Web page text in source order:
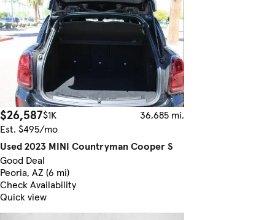
$26,587$1K
36,685 mi.
Est. $495/mo
Used 2023 MINI Countryman Cooper S
Good Deal
Peoria, AZ (6 mi)
Check Availability
Quick view